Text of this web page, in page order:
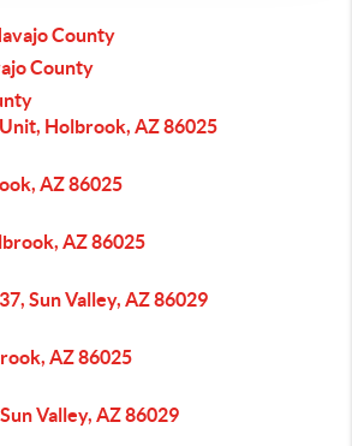
County
County
Holbrook, AZ 86025
AZ 86025
AZ 86025
Sun Valley, AZ 86029
AZ 86025
Valley, AZ 86029